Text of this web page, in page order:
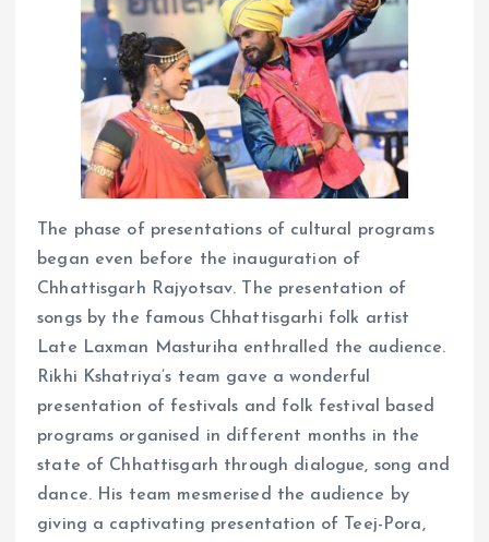
The phase of presentations of cultural programs
began even before the inauguration of
Chhattisgarh Rajyotsav. The presentation of
songs by the famous Chhattisgarhi folk artist
Late Laxman Masturiha enthralled the audience.
Rikhi Kshatriya’s team gave a wonderful
presentation of festivals and folk festival based
programs organised in different months in the
state of Chhattisgarh through dialogue, song and
dance. His team mesmerised the audience by
giving a captivating presentation of Teej-Pora,